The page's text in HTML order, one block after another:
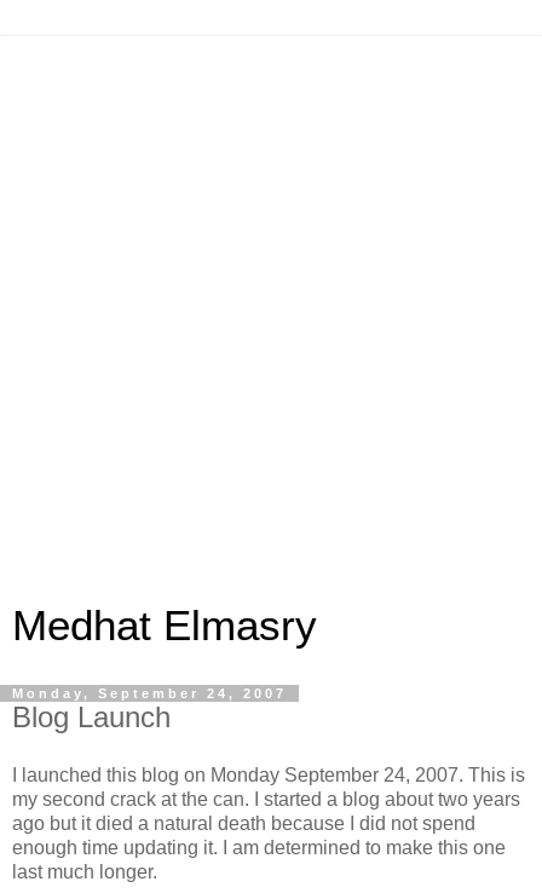
Medhat Elmasry
Monday, September 24, 2007
Blog Launch
I launched this blog on Monday September 24, 2007. This is
my second crack at the can. I started a blog about two years
ago but it died a natural death because I did not spend
enough time updating it. I am determined to make this one
last much longer.